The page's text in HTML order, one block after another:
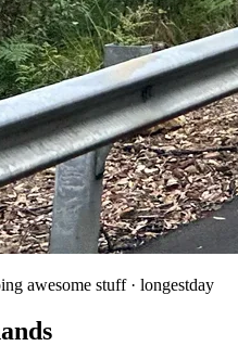
awesome stuff · longestday